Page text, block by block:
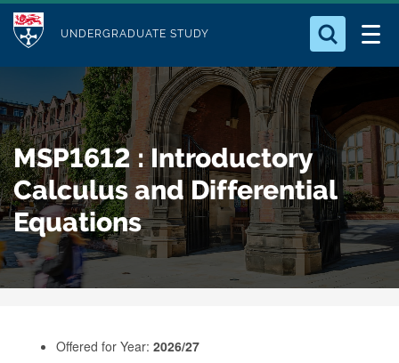
t
o
m
a
i
n
c
o
M
u
l
e
UNDERGRADUATE STUDY
Who we Are
Study with Us
Our Research
Business
Alumni
Search for something
MSP1612 : Introductory
Calculus and Differential
Equations
Offered for Year: 2026/27